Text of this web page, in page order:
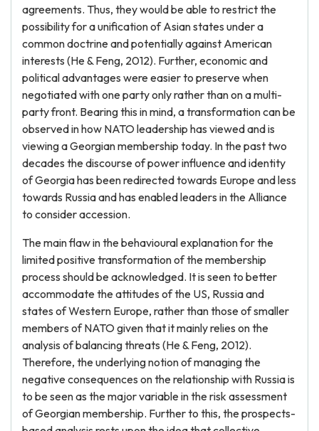
agreements. Thus, they would be able to restrict the
possibility for a unification of Asian states under a
common doctrine and potentially against American
interests (He & Feng, 2012). Further, economic and
political advantages were easier to preserve when
negotiated with one party only rather than on a multi-
party front. Bearing this in mind, a transformation can be
observed in how NATO leadership has viewed and is
viewing a Georgian membership today. In the past two
decades the discourse of power influence and identity
of Georgia has been redirected towards Europe and less
towards Russia and has enabled leaders in the Alliance
to consider accession.
The main flaw in the behavioural explanation for the
limited positive transformation of the membership
process should be acknowledged. It is seen to better
accommodate the attitudes of the US, Russia and
states of Western Europe, rather than those of smaller
members of NATO given that it mainly relies on the
analysis of balancing threats (He & Feng, 2012).
Therefore, the underlying notion of managing the
negative consequences on the relationship with Russia is
to be seen as the major variable in the risk assessment
of Georgian membership. Further to this, the prospects-